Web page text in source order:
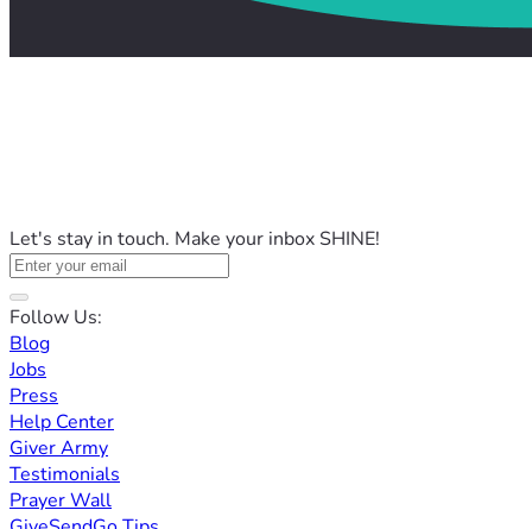
Let's stay in touch. Make your inbox SHINE!
Follow Us:
Blog
Jobs
Press
Help Center
Giver Army
Testimonials
Prayer Wall